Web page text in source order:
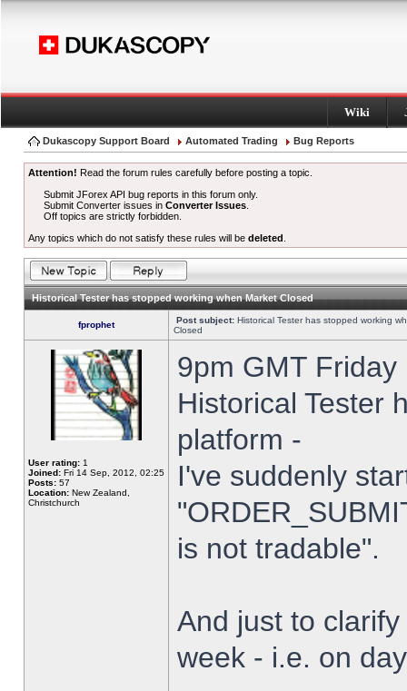
Wiki
Dukascopy Support Board Automated Trading Bug Reports
Attention! Read the forum rules carefully before posting a topic.
Submit JForex API bug reports in this forum only.
Submit Converter issues inConverter Issues
Off topics are strictly forbidden.
Any topics which do not satisfy these rules will be deleted
Historical Tester has stopped working when Market Closed
fprophet Post subject: Historical Tester has stopped working
Closed
User rating: 1
Joined: Fri 14 Sep, 2012, 02:25
Posts: 57
Location: New Zealand,
Christchurch
9pm GMT
Historical Tester
platform -
I've suddenly
is not tradable".
And just to
week - i.e. on